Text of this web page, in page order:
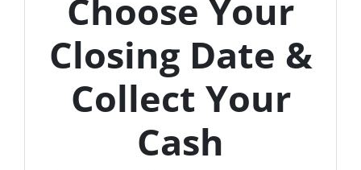
Choose Your
Closing Date &
Collect Your
Cash